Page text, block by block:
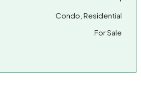
Condo, Residential
For Sale